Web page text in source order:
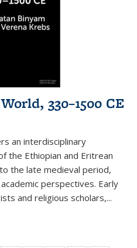
330–1500 CE
an interdisciplinary
the Ethiopian and Eritrean
the late medieval period,
perspectives. Early
and religious scholars,...